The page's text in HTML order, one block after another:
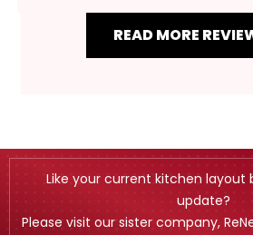
READ MORE
Like your current kitchen
update?
Please visit our sister company,